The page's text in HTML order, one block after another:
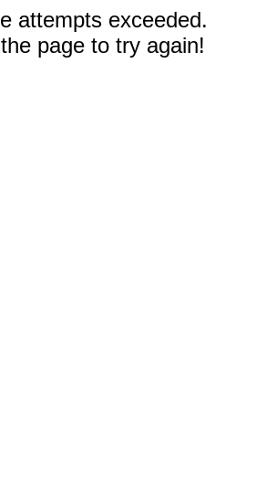
attempts exceeded.
page to try again!